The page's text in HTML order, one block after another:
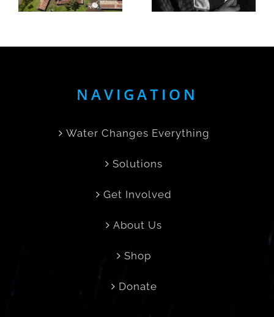
born in
Her Day
NAVIGATION
Water Changes Everything
Solutions
Get Involved
About Us
Shop
Donate